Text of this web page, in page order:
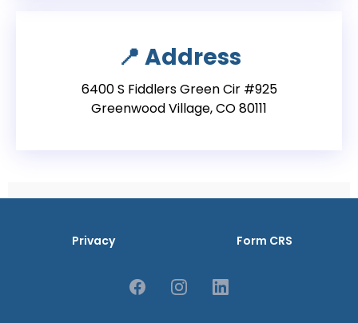
📍 Address
6400 S Fiddlers Green Cir #925
Greenwood Village, CO 80111
Privacy Form CRS